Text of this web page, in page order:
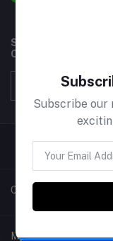
Subscribe to our
Offers, Coupons &
Contacts
My Account
Subscribe our